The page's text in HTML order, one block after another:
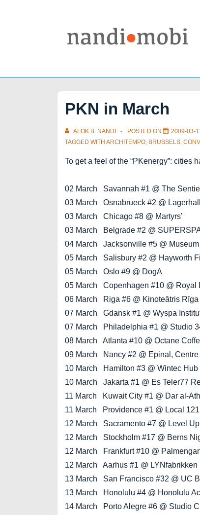
PKN in March
ALOK B. NANDI POSTED ON 2009-03-
TAGGED WITH ARCHITEMPO, BRUSSELS,
To get a feel of the “PKenergy”: cities
02 March Savannah #1 @ The
03 March Osnabrueck #2 @
03 March Chicago #8 @ Martyrs’
03 March Belgrade #2 @
04 March Jacksonville #5 @
05 March Salisbury #2 @ Hayworth
05 March Oslo #9 @ DogA
05 March Copenhagen #10 @ Royal
06 March Riga #6 @ Kinoteātris Rīga
07 March Gdansk #1 @ Wyspa
07 March Philadelphia #1 @ Studio
08 March Atlanta #10 @ Octane
09 March Nancy #2 @ Epinal, Centre
10 March Hamilton #3 @ Wintec Hub
10 March Jakarta #1 @ Es Teler77
11 March Kuwait City #1 @ Dar al-
11 March Providence #1 @ Local
12 March Sacramento #7 @ Level
12 March Stockholm #17 @ Berns
12 March Frankfurt #10 @
12 March Aarhus #1 @ LYNfabrikken
13 March San Francisco #32 @ UC
13 March Honolulu #4 @ Honolulu
14 March Porto Alegre #6 @ Studio